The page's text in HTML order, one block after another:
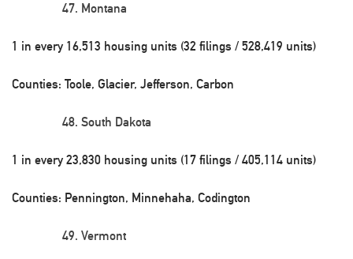
Montana
1 in every 16,513 housing units (32 filings / 528,419 units)
Counties: Toole, Glacier, Jefferson, Carbon
South Dakota
1 in every 23,830 housing units (17 filings / 405,114 units)
Counties: Pennington, Minnehaha, Codington
Vermont